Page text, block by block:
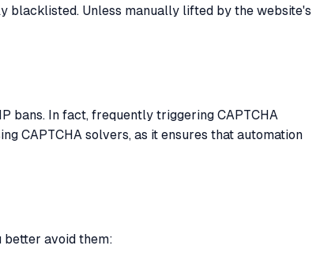
blacklisted. Unless manually lifted by the website's
bans. In fact, frequently triggering CAPTCHA
CAPTCHA solvers, as it ensures that automation
better avoid them: